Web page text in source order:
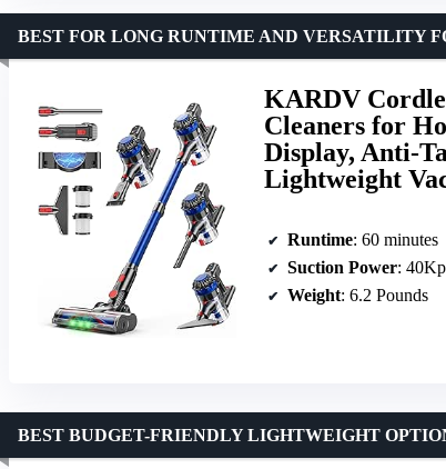
KARDV
Cleaners for
Display, Anti-
Lightweight
BEST FOR LONG RUNTIME AND VERSATILITY
Runtime: 60 minutes
Suction Power:
Weight: 6.2 Pounds
BEST BUDGET-FRIENDLY LIGHTWEIGHT